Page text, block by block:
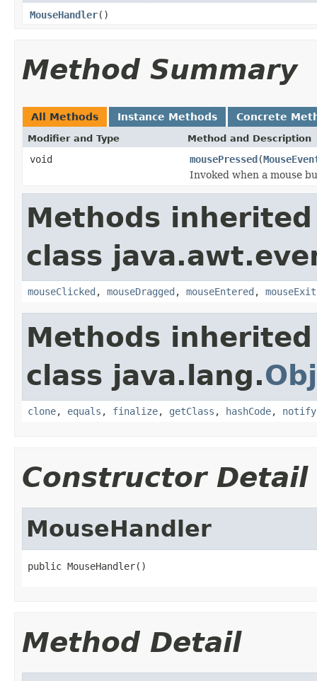
MouseHandler()
Method Summary
All Methods Instance Methods Concrete
Modifier and Type Method and Description
void mousePressed(
Invoked when a mouse
Methods
class
mouseClicked , mouseDragged , mouseEntered ,
Methods
class java.lang.
clone, equals , finalize, getClass , hashCode, notify
Constructor Detail
MouseHandler
public MouseHandler()
Method Detail